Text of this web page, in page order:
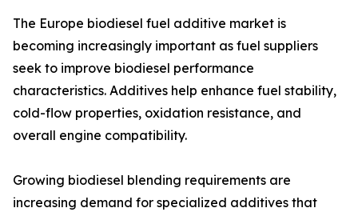
The Europe biodiesel fuel additive market is
becoming increasingly important as fuel suppliers
seek to improve biodiesel performance
characteristics. Additives help enhance fuel stability,
cold-flow properties, oxidation resistance, and
overall engine compatibility.
Growing biodiesel blending requirements are
increasing demand for specialized additives that